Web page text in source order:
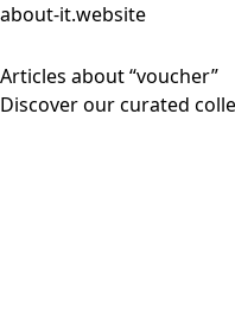
about-it.website
Articles about “voucher”
Discover our curated